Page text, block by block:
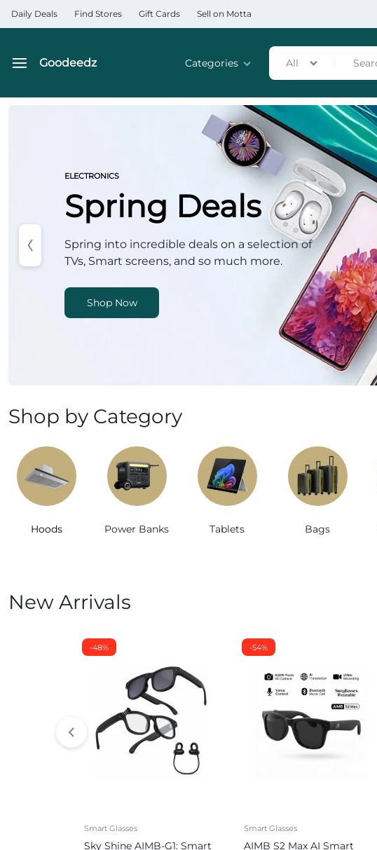
Daily Deals Find Stores Gift Cards Sell on Motta
Goodeedz
Goodeedz
Collections
Categories
Home & Kitchen Appliances
Home & Garden
Electronics
Automobiles & Motorcycles
Mobile Phones & Tablets
All
ELECTRONICS
Spring Deals
Spring into incredible deals on a selection of
TVs, Smart screens, and so much more.
Shop Now
Shop by Category
Hoods Power Banks Tablets Bags
New Arrivals
-48%
Smart Glasses
Sky Shine AIMB-G1: Smart
-54%
Smart Glasses
AIMB S2 Max AI Smart